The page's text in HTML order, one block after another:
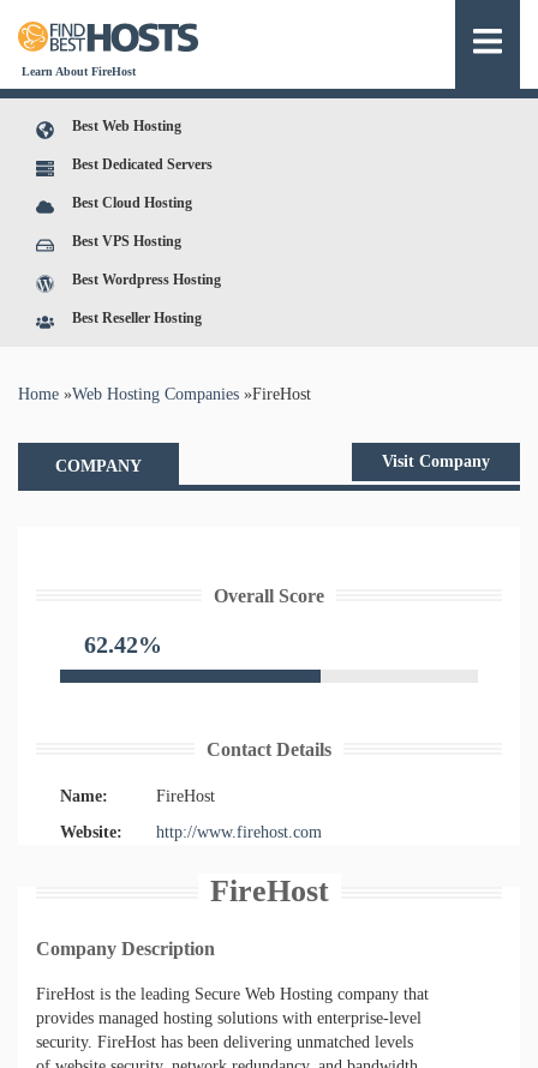
Learn About FireHost
Best Web Hosting
Best Dedicated Servers
Best Cloud Hosting
Best VPS Hosting
Best Wordpress Hosting
Best Reseller Hosting
You are here
Home »Web Hosting Companies »FireHost
COMPANY Visit Company
Overall Score
62.42%
Contact Details
Name:
FireHost
Website:
http://www.firehost.com
FireHost
Company Description
FireHost is the leading Secure Web Hosting company that
provides managed hosting solutions with enterprise-level
security. FireHost has been delivering unmatched levels